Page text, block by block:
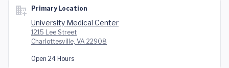
Primary Location
University Medical Center
1215 Lee Street
Charlottesville, VA 22908
Open 24 Hours